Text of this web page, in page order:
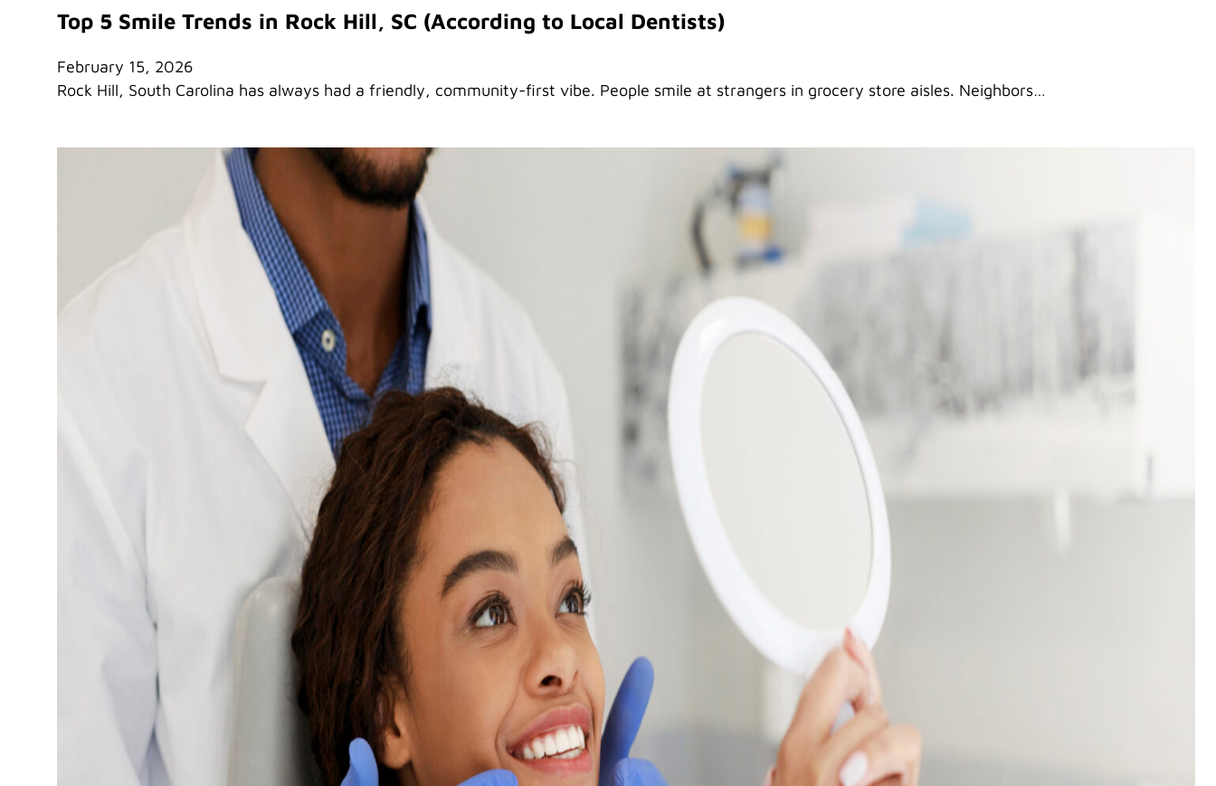
Top 5 Smile Trends in Rock Hill, SC (According to Local Dentists)
February 15, 2026
Rock Hill, South Carolina has always had a friendly, community-first vibe. People smile at strangers in grocery store aisles. Neighbors…